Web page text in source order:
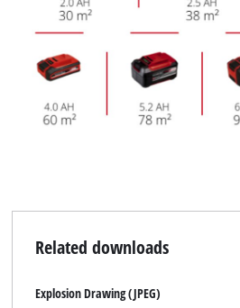
Related downloads
Explosion Drawing (JPEG)